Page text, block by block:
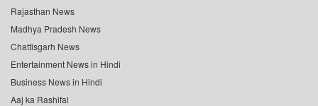
Rajasthan News
Madhya Pradesh News
Chattisgarh News
Entertainment News in Hindi
Business News in Hindi
Aaj ka Rashifal